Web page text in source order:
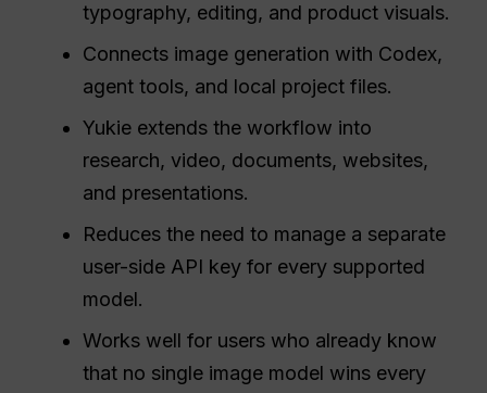
typography, editing, and product visuals.
Connects image generation with Codex,
agent tools, and local project files.
Yukie extends the workflow into
research, video, documents, websites,
and presentations.
Reduces the need to manage a separate
user-side API key for every supported
model.
Works well for users who already know
that no single image model wins every